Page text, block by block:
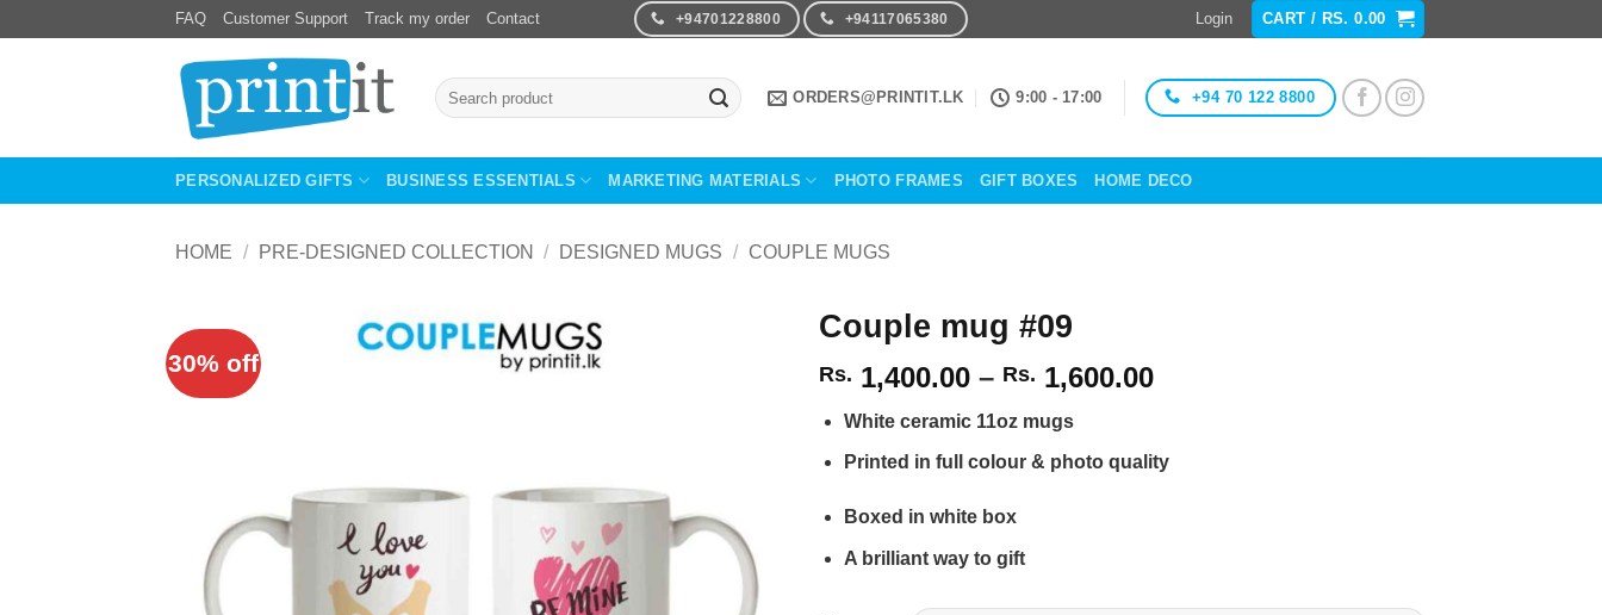
to
FAQ Customer Support Track my order Contact +94701228800 +94117065380 Login CART / RS. 0.00
Search
for:
ORDERS@PRINTIT.LK 9:00 - 17:00 +94 70 122 8800
PERSONALIZED GIFTS BUSINESS ESSENTIALS MARKETING MATERIALS PHOTO FRAMES GIFT BOXES HOME DECO
HOME / PRE-DESIGNED COLLECTION / DESIGNED MUGS / COUPLE MUGS
30% off
Couple mug #09
Rs. 1,400.00 – Rs. 1,600.00Price
1,400.00
White ceramic 11oz mugs
Printed in full colour & photo quality
Boxed in white box
A brilliant way to gift